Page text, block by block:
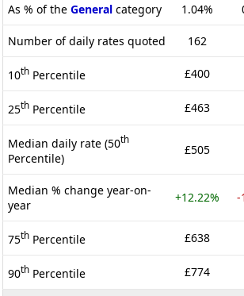
As % of the General category 1.04%
Number of daily rates quoted 162
10th Percentile £400
25th Percentile £463
Median daily rate (50th
Percentile)
£505
Median % change year-on-
year
+12.22% -
75th Percentile £638
90th Percentile £774